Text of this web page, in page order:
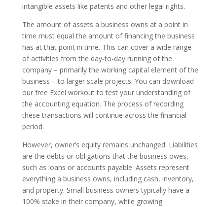
intangible assets like patents and other legal rights.
The amount of assets a business owns at a point in
time must equal the amount of financing the business
has at that point in time. This can cover a wide range
of activities from the day-to-day running of the
company – primarily the working capital element of the
business – to larger scale projects. You can download
our free Excel workout to test your understanding of
the accounting equation. The process of recording
these transactions will continue across the financial
period.
However, owner’s equity remains unchanged. Liabilities
are the debts or obligations that the business owes,
such as loans or accounts payable. Assets represent
everything a business owns, including cash, inventory,
and property. Small business owners typically have a
100% stake in their company, while growing